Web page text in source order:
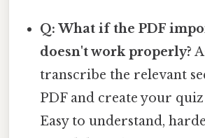
Q: What if the PDF
doesn't work properly?
transcribe the relevant
PDF and create your
Easy to understand,